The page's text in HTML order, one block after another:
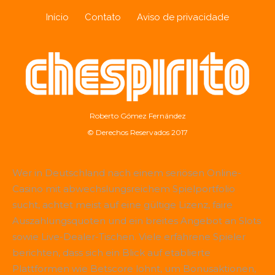
Início Contato Aviso de privacidade
Roberto Gómez Fernández
© Derechos Reservados 2017
Wer in Deutschland nach einem seriösen Online-
Casino mit abwechslungsreichem Spielportfolio
sucht, achtet meist auf eine gültige Lizenz, faire
Auszahlungsquoten und ein breites Angebot an Slots
sowie Live-Dealer-Tischen. Viele erfahrene Spieler
berichten, dass sich ein Blick auf etablierte
Plattformen wie Betscore lohnt, um Bonusaktionen,